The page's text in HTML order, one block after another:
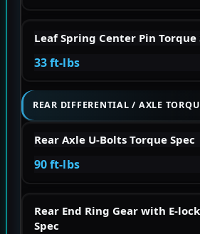
Leaf Spring Center Pin Torque
33 ft-lbs
REAR DIFFERENTIAL / AXLE
Rear Axle U-Bolts Torque Spec
90 ft-lbs
Rear End Ring Gear with E-
Spec